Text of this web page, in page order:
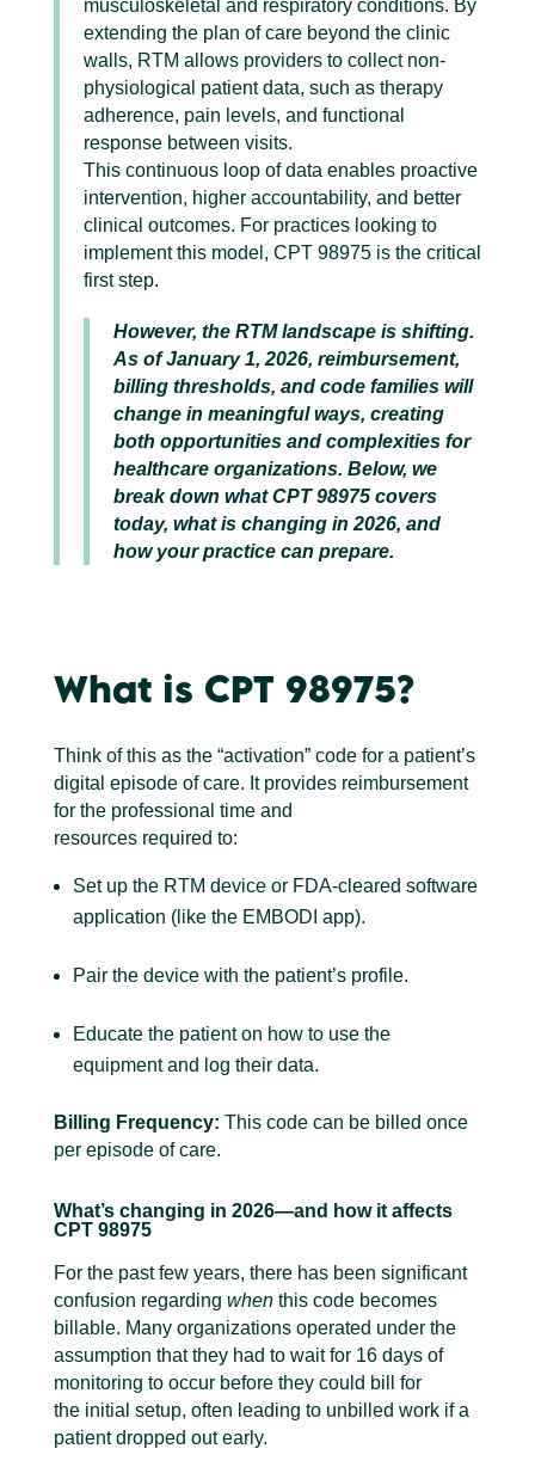
musculoskeletal and respiratory conditions. By
extending the plan of care beyond the clinic
walls, RTM allows providers to collect non-
physiological patient data, such as therapy
adherence, pain levels, and functional
response between visits.
This continuous loop of data enables proactive
intervention, higher accountability, and better
clinical outcomes. For practices looking to
implement this model, CPT 98975 is the critical
first step.
However, the RTM landscape is shifting.
As of January 1, 2026, reimbursement,
billing thresholds, and code families will
change in meaningful ways, creating
both opportunities and complexities for
healthcare organizations. Below, we
break down what CPT 98975 covers
today, what is changing in 2026, and
how your practice can prepare.
What is CPT 98975?
Think of this as the “activation” code for a patient’s
digital episode of care. It provides reimbursement
for the professional time and
resources required to:
Set up the RTM device or FDA-cleared software
application (like the EMBODI app).
Pair the device with the patient’s profile.
Educate the patient on how to use the
equipment and log their data.
Billing Frequency: This code can be billed once
per episode of care.
What’s changing in 2026—and how it affects
CPT 98975
For the past few years, there has been significant
confusion regarding whenthis code becomes
billable. Many organizations operated under the
assumption that they had to wait for 16 days of
monitoring to occur before they could bill for
the initial setup, often leading to unbilled work if a
patient dropped out early.